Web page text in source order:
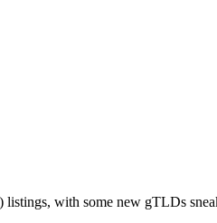
with some new gTLDs